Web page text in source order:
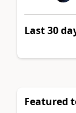
Last 30
Featured